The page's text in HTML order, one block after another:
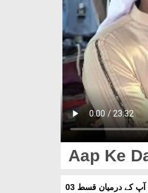
Aap Ke
آپ کے درمیان قسط 03